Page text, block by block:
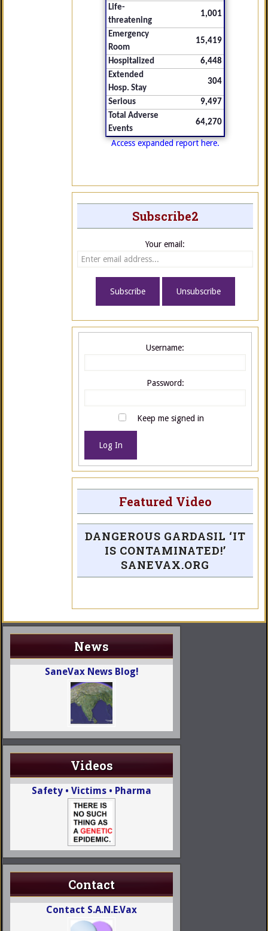
Life-
threatening
1,001
Emergency
Room
15,419
Hospitalized
6,448
Extended
Hosp. Stay
304
Serious
9,497
Total Adverse
Events
64,270
Access expanded report here.
Subscribe2
Your email:
Username:
Password:
Keep me signed in
Log In
Featured Video
DANGEROUS GARDASIL ‘IT
IS CONTAMINATED!’
SANEVAX.ORG
News
SaneVax News Blog!
Videos
Safety • Victims • Pharma
Contact
Contact S.A.N.E.Vax